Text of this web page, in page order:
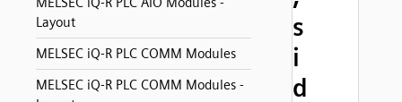
Layout
MELSEC iQ-R PLC COMM Modules
MELSEC iQ-R PLC COMM Modules -
s
i
d